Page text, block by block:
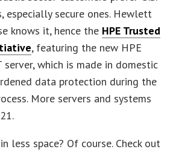
especially secure ones. Hewlett
knows it, hence the HPE Trusted
, featuring the new HPE
which is made in domestic
data protection during the
More servers and systems
less space? Of course. Check out